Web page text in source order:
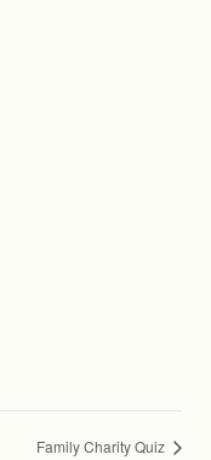
Family Charity Quiz